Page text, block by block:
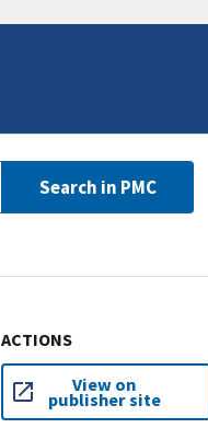
Search in PMC
ACTIONS
View on
publisher site